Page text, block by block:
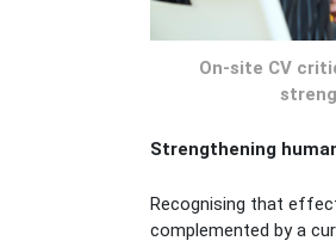
On-site CV
Strengthening
Recognising that
complemented by a